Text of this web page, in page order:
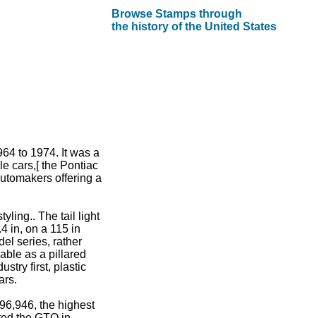
to 1974. It was a
cars,[ the Pontiac
offering a
The tail light
in, on a 115 in
series, rather
as a pillared
first, plastic
the highest
Browse Stamps through
the history of the United States